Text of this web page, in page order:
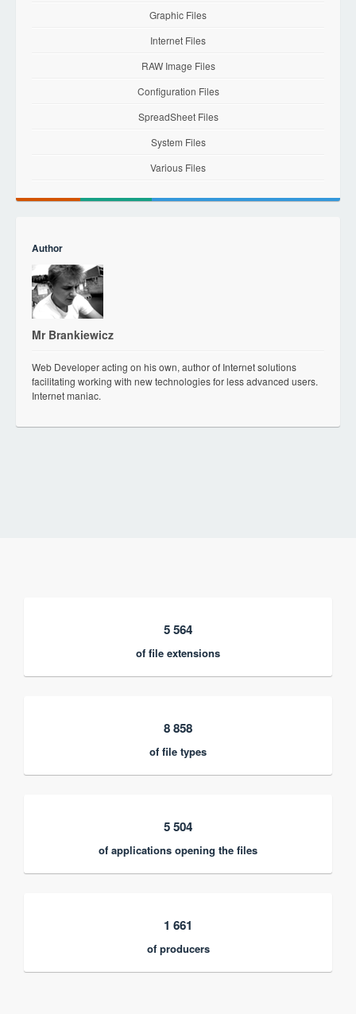
Graphic Files
Internet Files
RAW Image Files
Configuration Files
SpreadSheet Files
System Files
Various Files
Author
Mr Brankiewicz
Web Developer acting on his own, author of Internet solutions
facilitating working with new technologies for less advanced users.
Internet maniac.
5 564
of file extensions
8 858
of file types
5 504
of applications opening the files
1 661
of producers